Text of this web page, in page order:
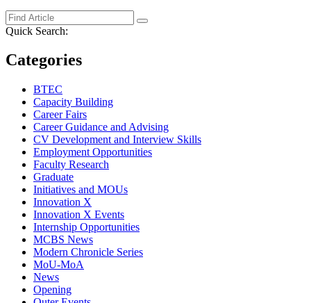
Quick Search:
Categories
BTEC
Capacity Building
Career Fairs
Career Guidance and Advising
CV Development and Interview Skills
Employment Opportunities
Faculty Research
Graduate
Initiatives and MOUs
Innovation X
Innovation X Events
Internship Opportunities
MCBS News
Modern Chronicle Series
MoU-MoA
News
Opening